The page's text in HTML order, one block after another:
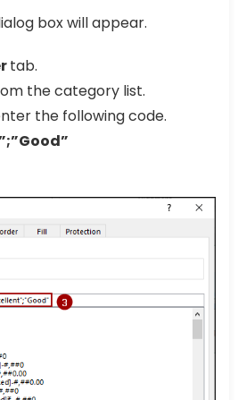
box will appear.
tab.
the category list.
the following code.